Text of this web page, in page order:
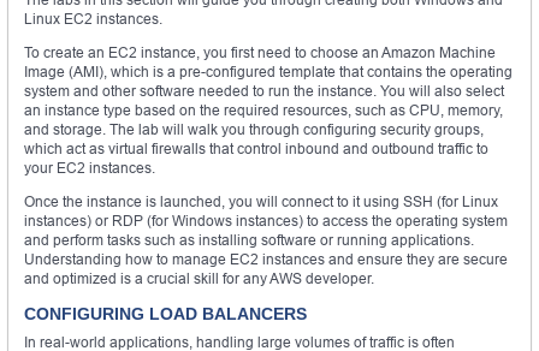
Linux EC2 instances.
To create an EC2 instance, you first need to choose an Amazon Machine
Image (AMI), which is a pre-configured template that contains the operating
system and other software needed to run the instance. You will also select
an instance type based on the required resources, such as CPU, memory,
and storage. The lab will walk you through configuring security groups,
which act as virtual firewalls that control inbound and outbound traffic to
your EC2 instances.
Once the instance is launched, you will connect to it using SSH (for Linux
instances) or RDP (for Windows instances) to access the operating system
and perform tasks such as installing software or running applications.
Understanding how to manage EC2 instances and ensure they are secure
and optimized is a crucial skill for any AWS developer.
CONFIGURING LOAD BALANCERS
In real-world applications, handling large volumes of traffic is often